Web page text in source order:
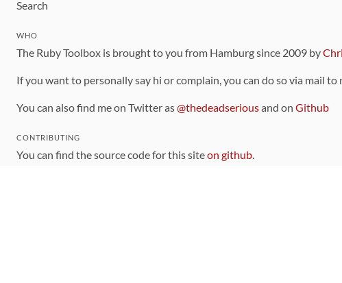
Search
WHO
The Ruby Toolbox is brought to you from Hamburg since 2009 by
If you want to personally say hi or complain, you can do so via mail
You can also find me on Twitter as@thedeadseriousand on Github
CONTRIBUTING
You can find the source code for this siteon github.